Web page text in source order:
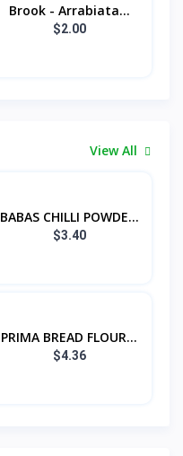
Brook - Arrabiata...
$2.00
View All
BABAS CHILLI POWDE...
$3.40
PRIMA BREAD FLOUR...
$4.36